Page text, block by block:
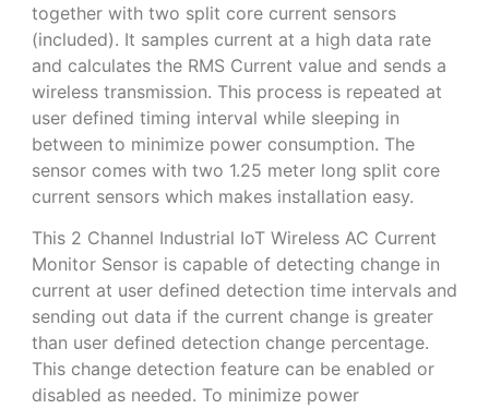
together with two split core current sensors
(included). It samples current at a high data rate
and calculates the RMS Current value and sends a
wireless transmission. This process is repeated at
user defined timing interval while sleeping in
between to minimize power consumption. The
sensor comes with two 1.25 meter long split core
current sensors which makes installation easy.
This 2 Channel Industrial IoT Wireless AC Current
Monitor Sensor is capable of detecting change in
current at user defined detection time intervals and
sending out data if the current change is greater
than user defined detection change percentage.
This change detection feature can be enabled or
disabled as needed. To minimize power